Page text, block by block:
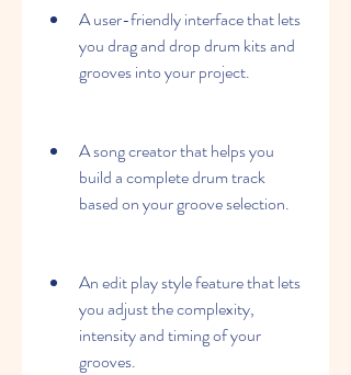
A user-friendly interface that lets
you drag and drop drum kits and
grooves into your project.
A song creator that helps you
build a complete drum track
based on your groove selection.
An edit play style feature that lets
you adjust the complexity,
intensity and timing of your
grooves.